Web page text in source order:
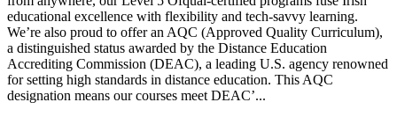
educational excellence with flexibility and tech-savvy learning.
We’re also proud to offer an AQC (Approved Quality Curriculum),
a distinguished status awarded by the Distance Education
Accrediting Commission (DEAC), a leading U.S. agency renowned
for setting high standards in distance education. This AQC
designation means our courses meet DEAC’...